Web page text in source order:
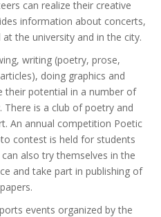
can realize their creative
information about concerts,
the university and in the city.
writing (poetry, prose,
doing graphics and
their potential in a number of
There is a club of poetry and
An annual competition Poetic
contest is held for students
also try themselves in the
and take part in publishing of
events organized by the